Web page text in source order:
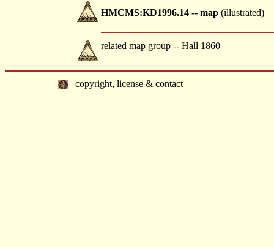
HMCMS:KD1996.14 -- map (illustrated)
related map group -- Hall 1860